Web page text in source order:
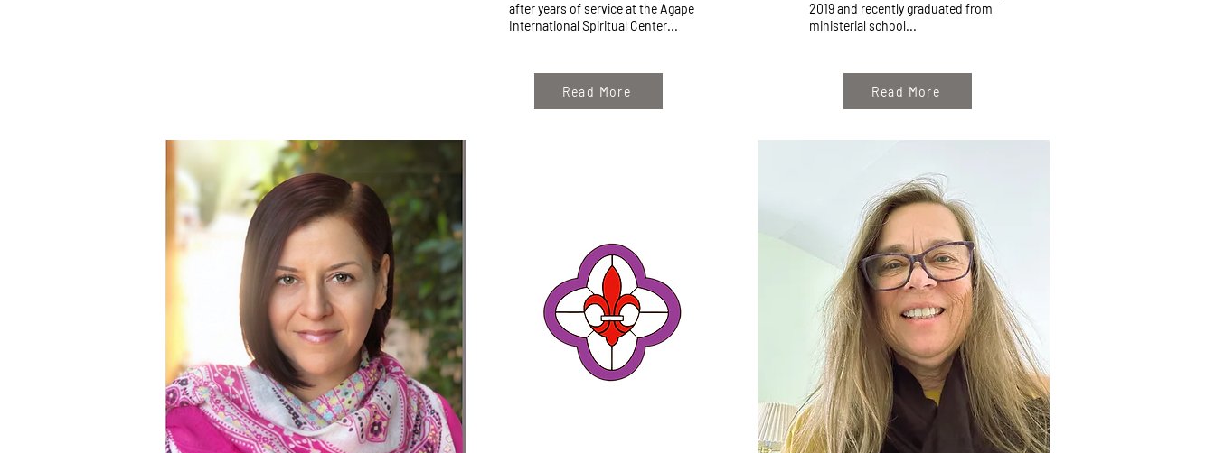
after years of service at the Agape
International Spiritual Center...
Read More
2019 and recently graduated from
ministerial school...
Read More